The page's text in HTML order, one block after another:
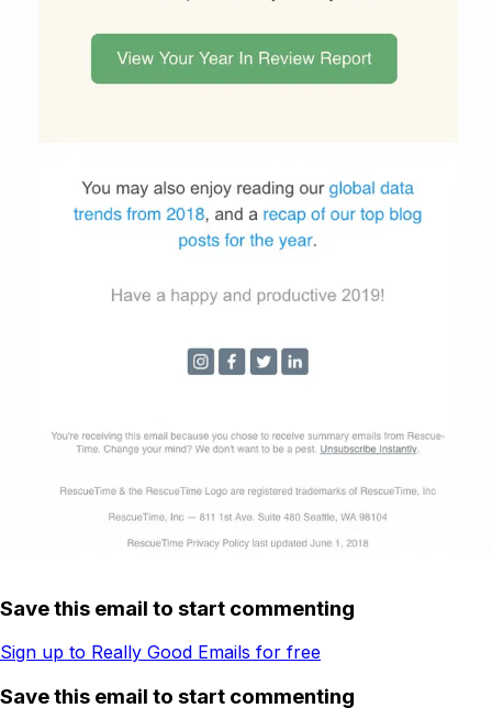
Save this email to start commenting
Sign up to Really Good Emails for free
Save this email to start commenting